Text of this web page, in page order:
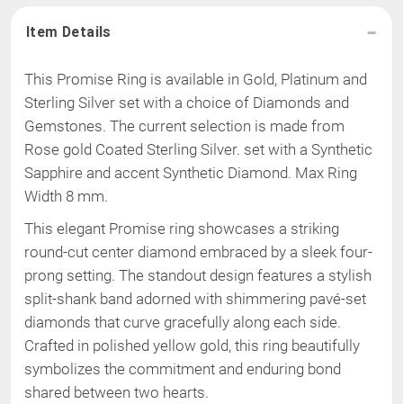
Item Details
This Promise Ring is available in Gold, Platinum and
Sterling Silver set with a choice of Diamonds and
Gemstones. The current selection is made from
Rose gold Coated Sterling Silver. set with a Synthetic
Sapphire and accent Synthetic Diamond. Max Ring
Width 8 mm.
This elegant Promise ring showcases a striking
round-cut center diamond embraced by a sleek four-
prong setting. The standout design features a stylish
split-shank band adorned with shimmering pavé-set
diamonds that curve gracefully along each side.
Crafted in polished yellow gold, this ring beautifully
symbolizes the commitment and enduring bond
shared between two hearts.